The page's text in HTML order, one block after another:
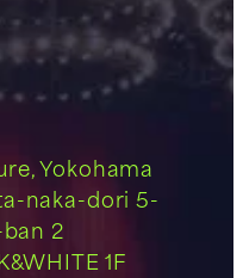
Yokohama
naka-dori 5-
2
1F